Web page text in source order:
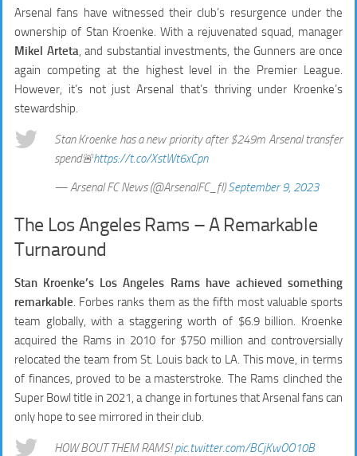
Arsenal fans have witnessed their club’s resurgence under the
ownership of Stan Kroenke. With a rejuvenated squad, manager
Mikel Arteta, and substantial investments, the Gunners are once
again competing at the highest level in the Premier League.
However, it’s not just Arsenal that’s thriving under Kroenke’s
stewardship.
Stan Kroenke has a new priority after $249m Arsenal transfer
spend🚨https://t.co/XstWt6xCpn
— Arsenal FC News (@ArsenalFC_fl)September 9, 2023
The Los Angeles Rams – A Remarkable
Turnaround
Stan Kroenke’s Los Angeles Rams have achieved something
remarkable . Forbes ranks them as the fifth most valuable sports
team globally, with a staggering worth of $6.9 billion. Kroenke
acquired the Rams in 2010 for $750 million and controversially
relocated the team from St. Louis back to LA. This move, in terms
of finances, proved to be a masterstroke. The Rams clinched the
Super Bowl title in 2021, a change in fortunes that Arsenal fans can
only hope to see mirrored in their club.
HOW BOUT THEM RAMS!pic.twitter.com/BCjKwOO10B